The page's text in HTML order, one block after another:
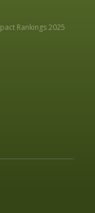
Rankings 2025